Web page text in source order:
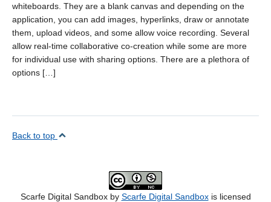
whiteboards. They are a blank canvas and depending on the
application, you can add images, hyperlinks, draw or annotate
them, upload videos, and some allow voice recording. Several
allow real-time collaborative co-creation while some are more
for individual use with sharing options. There are a plethora of
options […]
Back to top
Scarfe Digital Sandbox by Scarfe Digital Sandboxis licensed